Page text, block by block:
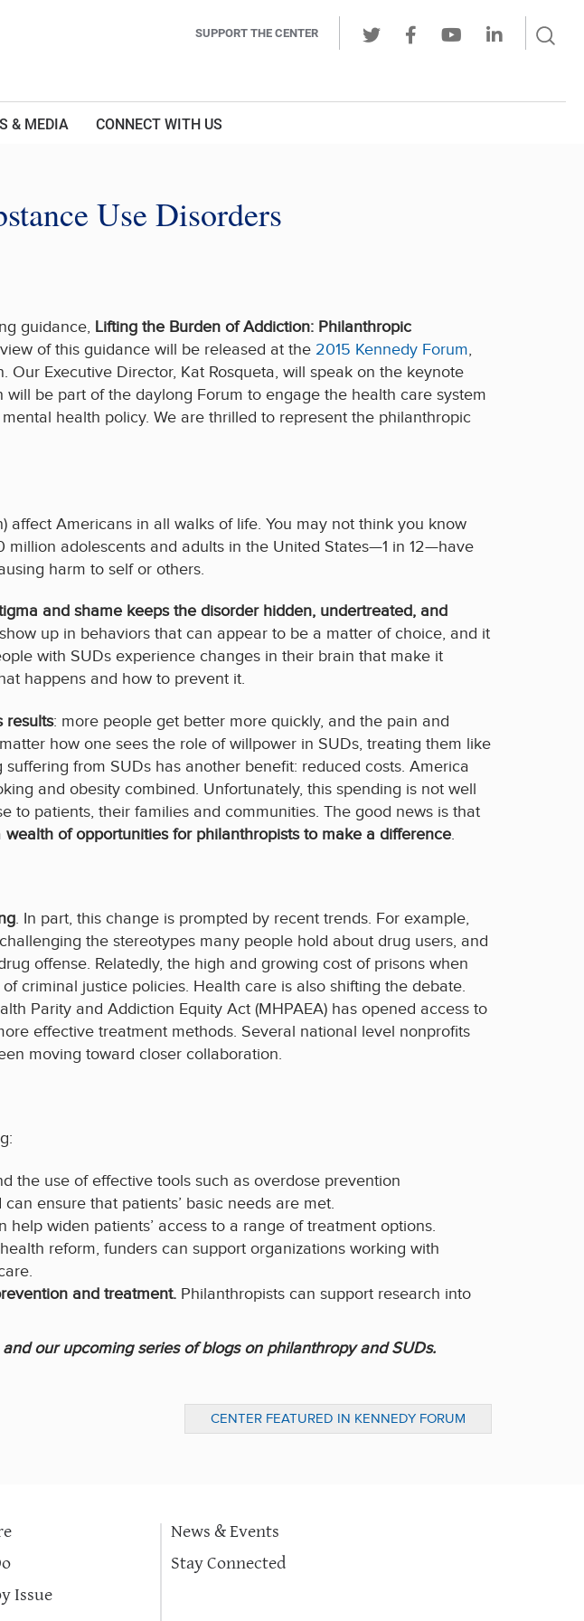
SUPPORT THE CENTER
LinkedIn
& MEDIA CONNECT WITH US
Use Disorders
guidance, Lifting the Burden of Addiction: Philanthropic
of this guidance will be released at the 2015 Kennedy Forum,
Our Executive Director, Kat Rosqueta, will speak on the keynote
will be part of the daylong Forum to engage the health care system
health policy. We are thrilled to represent the philanthropic
Americans in all walks of life. You may not think you know
adolescents and adults in the United States—1 in 12—have
harm to self or others.
and shame keeps the disorder hidden, undertreated, and
up in behaviors that can appear to be a matter of choice, and it
with SUDs experience changes in their brain that make it
happens and how to prevent it.
results: more people get better more quickly, and the pain and
how one sees the role of willpower in SUDs, treating them like
from SUDs has another benefit: reduced costs. America
and obesity combined. Unfortunately, this spending is not well
patients, their families and communities. The good news is that
wealth of opportunities for philanthropists to make a difference.
. In part, this change is prompted by recent trends. For example,
the stereotypes many people hold about drug users, and
offense. Relatedly, the high and growing cost of prisons when
criminal justice policies. Health care is also shifting the debate.
Parity and Addiction Equity Act (MHPAEA) has opened access to
effective treatment methods. Several national level nonprofits
moving toward closer collaboration.
the use of effective tools such as overdose prevention
ensure that patients’ basic needs are met.
help widen patients’ access to a range of treatment options.
reform, funders can support organizations working with
and treatment. Philanthropists can support research into
our upcoming series of blogs on philanthropy and SUDs.
CENTER FEATURED IN KENNEDY FORUM
OPENING PLENARY
Issue
News & Events
Stay Connected